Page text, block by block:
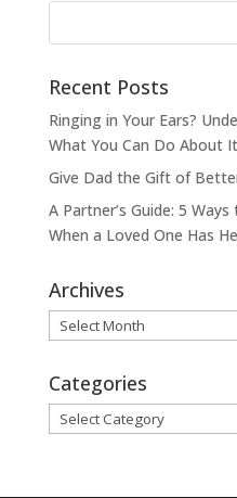
Recent Posts
Ringing in Your Ears?
What You Can Do About It
Give Dad the Gift of
A Partner’s Guide: 5
When a Loved One Has
Archives
Archives
Categories
Categories